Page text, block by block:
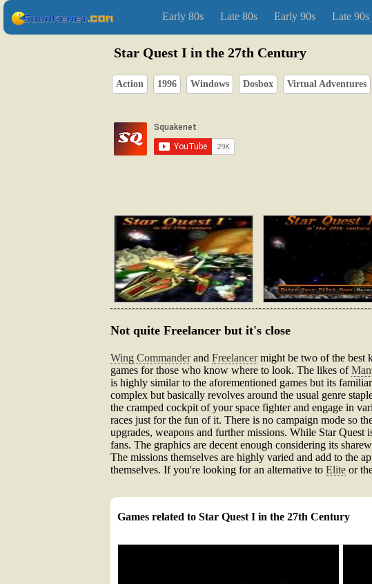
Early 80s Late 80s Early 90s Late 90s
Star Quest I in the 27th Century
Action 1996 Windows Dosbox Virtual Adventures
Not quite Freelancer but it's close
Wing Commanderand Freelancermight be two of the best
games for those who know where to look. The likes of
is highly similar to the aforementioned games but its
complex but basically revolves around the usual genre
the cramped cockpit of your space fighter and engage in
races just for the fun of it. There is no campaign mode so
upgrades, weapons and further missions. While Star
fans. The graphics are decent enough considering its
The missions themselves are highly varied and add to the
themselves. If you're looking for an alternative to Elite or
Games related to Star Quest I in the 27th Century